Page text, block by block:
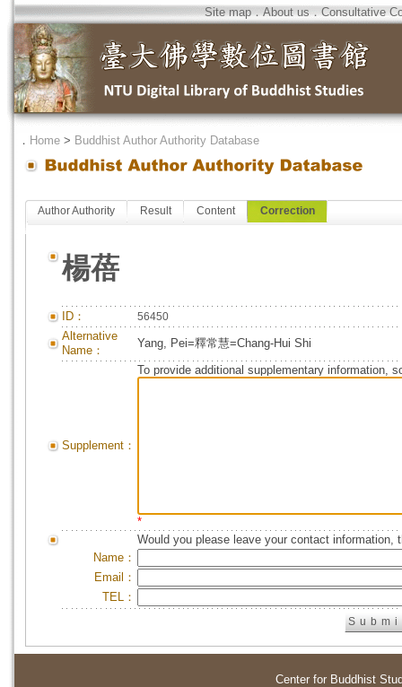
Site map．About us．Consultative
． Home > Buddhist Author Authority Database
Author Authority Result Content Correction
楊蓓
ID： 56450
Alternative
Name：
Yang, Pei=釋常慧=Chang-Hui Shi
Supplement：
To provide additional supplementary information,
*
Would you please leave your contact information,
Name：
Email：
TEL：
Center for Buddhist